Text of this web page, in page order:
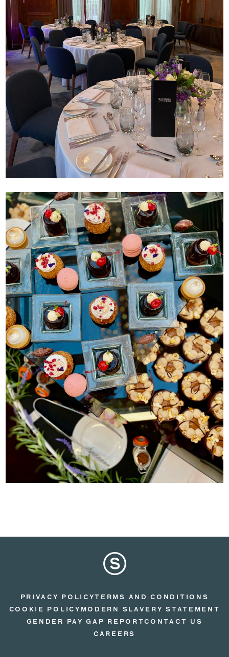
PRIVACY POLICYTERMS AND CONDITIONS
COOKIE POLICY MODERN SLAVERY STATEMENT
GENDER PAY GAP REPORTCONTACT US
CAREERS